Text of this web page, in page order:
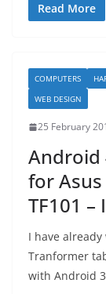
Read More
COMPUTERS
WEB DESIGN
25 February
Android
for
TF101 –
I have
Tranformer
with Android